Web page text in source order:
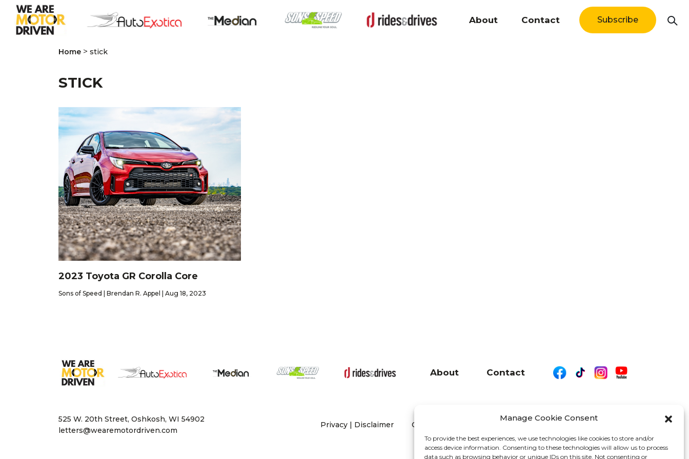
Manage Cookie Consent
To provide the best experiences, we use technologies like cookies to store and/or
access device information. Consenting to these technologies will allow us to process
data such as browsing behavior or unique IDs on this site. Not consenting or
About Contact Subscribe
Home > stick
STICK
2023 Toyota GR Corolla Core
Sons of Speed | Brendan R. Appel | Aug 18, 2023
About Contact
525 W. 20th Street, Oshkosh, WI 54902
letters@wearemotordriven.com
Privacy | Disclaimer Copyright 2026 We Are Motor Driven | All Rights Reserved